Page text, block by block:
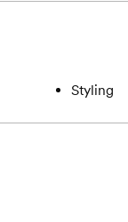
Styling